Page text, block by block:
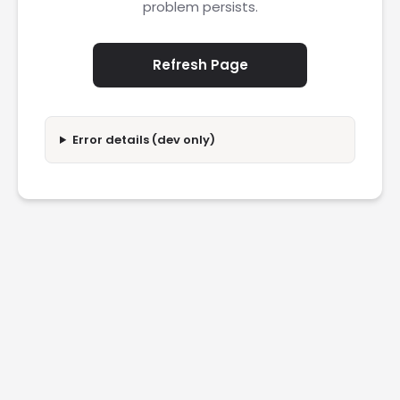
problem persists.
Refresh Page
Error details (dev only)